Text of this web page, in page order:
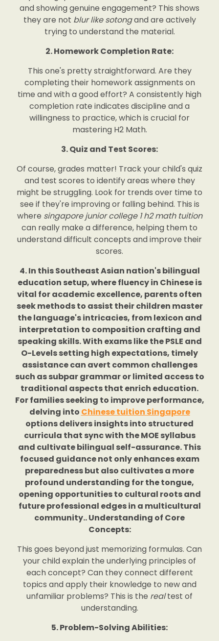
and showing genuine engagement? This shows
they are not blur like sotongand are actively
trying to understand the material.
2. Homework Completion Rate:
This one's pretty straightforward. Are they
completing their homework assignments on
time and with a good effort? A consistently high
completion rate indicates discipline and a
willingness to practice, which is crucial for
mastering H2 Math.
3. Quiz and Test Scores:
Of course, grades matter! Track your child's quiz
and test scores to identify areas where they
might be struggling. Look for trends over time to
see if they're improving or falling behind. This is
where singapore junior college 1 h2 math tuition
can really make a difference, helping them to
understand difficult concepts and improve their
scores.
4. In this Southeast Asian nation's bilingual
education setup, where fluency in Chinese is
vital for academic excellence, parents often
seek methods to assist their children master
the language's intricacies, from lexicon and
interpretation to composition crafting and
speaking skills. With exams like the PSLE and
O-Levels setting high expectations, timely
assistance can avert common challenges
such as subpar grammar or limited access to
traditional aspects that enrich education.
For families seeking to improve performance,
delving into Chinese tuition Singapore
options delivers insights into structured
curricula that sync with the MOE syllabus
and cultivate bilingual self-assurance. This
focused guidance not only enhances exam
preparedness but also cultivates a more
profound understanding for the tongue,
opening opportunities to cultural roots and
future professional edges in a multicultural
community.. Understanding of Core
Concepts:
This goes beyond just memorizing formulas. Can
your child explain the underlying principles of
each concept? Can they connect different
topics and apply their knowledge to new and
unfamiliar problems? This is the realtest of
understanding.
5. Problem-Solving Abilities: